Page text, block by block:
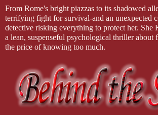
From Rome's bright piazzas to its shadowed
terrifying fight for survival-and an unexpected
detective risking everything to protect her. She
a lean, suspenseful psychological thriller about
the price of knowing too much.